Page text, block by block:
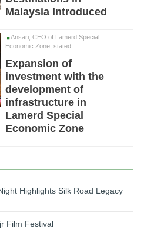
Malaysia Introduced
Ansari, CEO of Lamerd Special
Economic Zone, stated:
Expansion of
investment with the
development of
infrastructure in
Lamerd Special
Economic Zone
Highlights Silk Road Legacy
Film Festival